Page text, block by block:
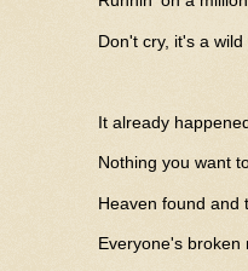
Don't cry, it's a
It already
Nothing you want
Heaven found and
Everyone's broken